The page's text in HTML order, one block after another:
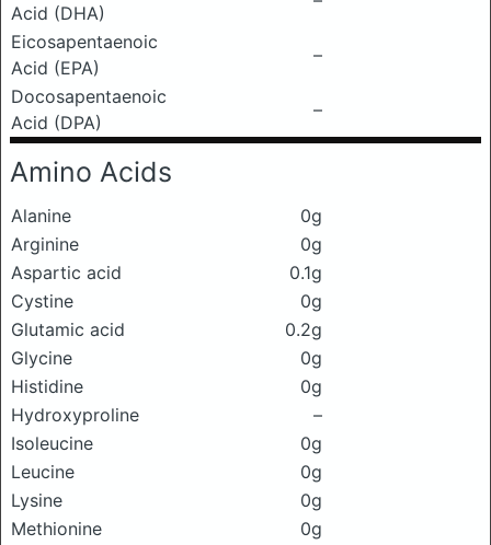
Acid (DHA)
Eicosapentaenoic
Acid (EPA)
–
Docosapentaenoic
Acid (DPA)
–
Amino Acids
Alanine
0g
Arginine
0g
Aspartic acid
0.1g
Cystine
0g
Glutamic acid
0.2g
Glycine
0g
Histidine
0g
Hydroxyproline
–
Isoleucine
0g
Leucine
0g
Lysine
0g
Methionine
0g